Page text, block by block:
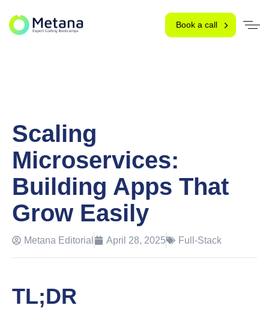
Book a call
Scaling
Microservices:
Building Apps That
Grow Easily
Metana Editorial April 28, 2025 Full-Stack
TL;DR